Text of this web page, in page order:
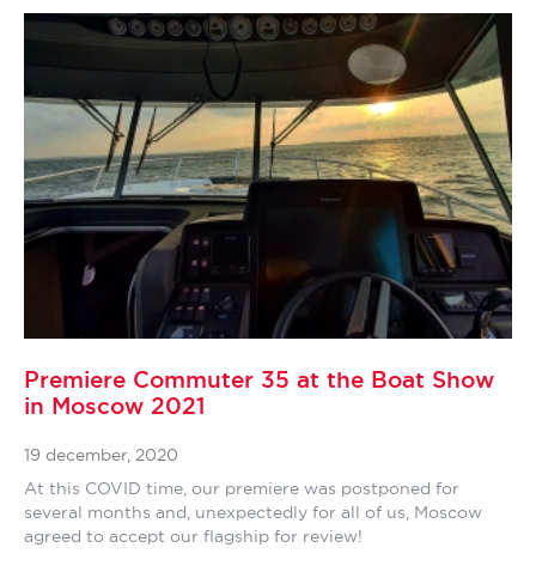
Premiere Commuter 35 at the Boat Show
in Moscow 2021
19 december, 2020
At this COVID time, our premiere was postponed for
several months and, unexpectedly for all of us, Moscow
agreed to accept our flagship for review!